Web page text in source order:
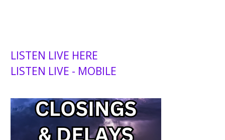
LISTEN LIVE HERE
LISTEN LIVE - MOBILE